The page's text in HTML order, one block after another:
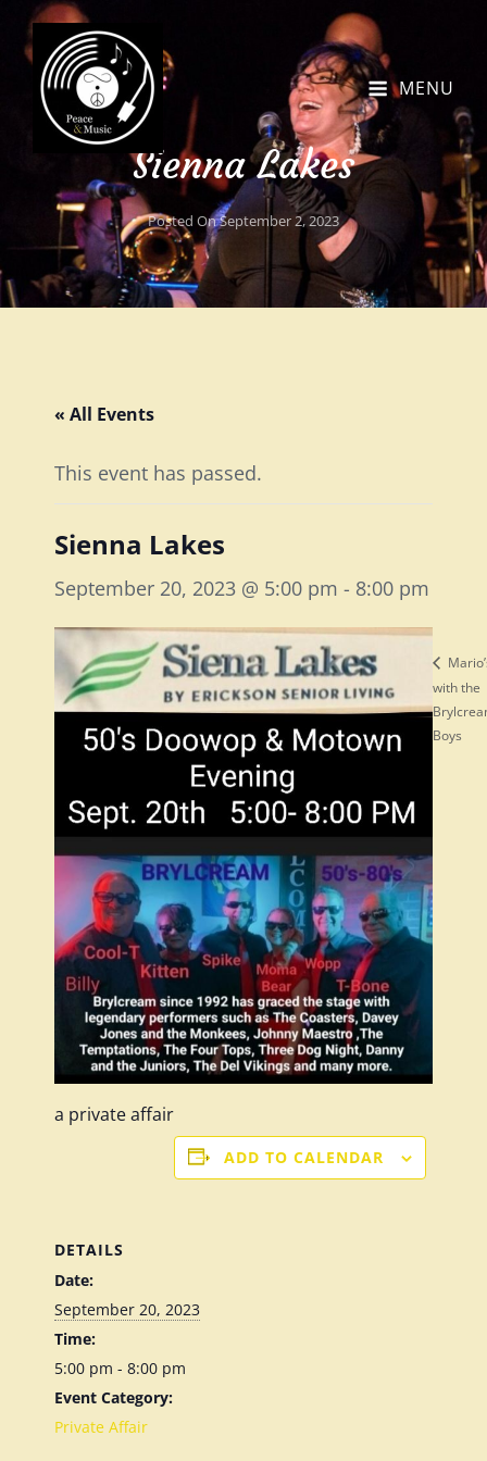
MENU
Sienna Lakes
Posted OnSeptember 2, 2023
« All Events
This event has passed.
Sienna Lakes
September 20, 2023 @ 5:00 pm - 8:00 pm
a private affair
ADD TO CALENDAR
DETAILS
Date:
September 20, 2023
Time:
5:00 pm - 8:00 pm
Event Category:
Private Affair
with the
Boys